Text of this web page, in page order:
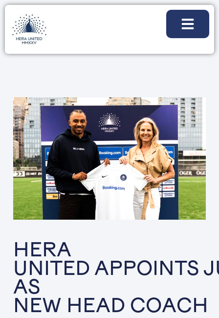
HERA
UNITED APPOINTS
AS
NEW HEAD COACH